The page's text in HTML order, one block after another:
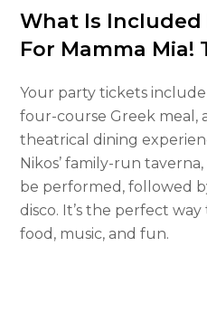
What Is Included
For Mamma Mia!
Your party tickets
four-course Greek meal,
theatrical dining
Nikos’ family-run
be performed, followed
disco. It’s the perfect
food, music, and fun.